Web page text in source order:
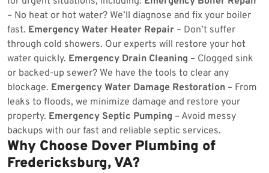
– No heat or hot water? We’ll diagnose and fix your boiler
fast. Emergency Water Heater Repair – Don’t suffer
through cold showers. Our experts will restore your hot
water quickly. Emergency Drain Cleaning – Clogged sink
or backed-up sewer? We have the tools to clear any
blockage. Emergency Water Damage Restoration – From
leaks to floods, we minimize damage and restore your
property. Emergency Septic Pumping – Avoid messy
backups with our fast and reliable septic services.
Why Choose Dover Plumbing of
Fredericksburg, VA?